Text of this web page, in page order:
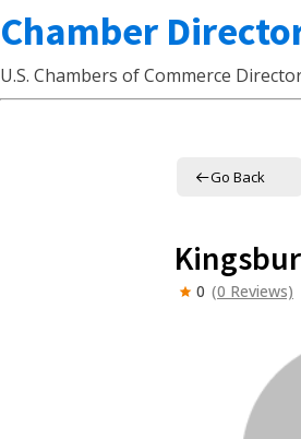
Chamber
U.S. Chambers of Commerce
Go Back
0 (0 Reviews)